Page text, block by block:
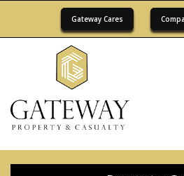
Gateway Cares